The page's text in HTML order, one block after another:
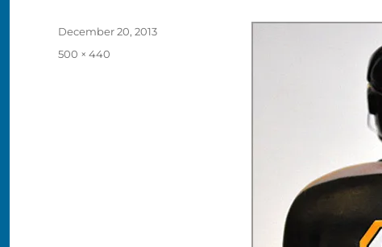
Posted
December 20, 2013
Full
500 × 440